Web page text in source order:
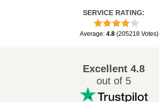
SERVICE RATING:
Average: 4.8 (205218 Votes)
Excellent 4.8
out of 5